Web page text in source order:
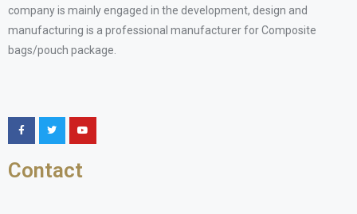
company is mainly engaged in the development, design and
manufacturing is a professional manufacturer for Composite
bags/pouch package.
Contact